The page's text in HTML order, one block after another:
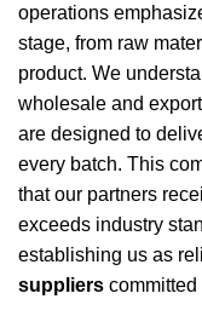
operations
stage, from raw
product. We
wholesale and
are designed to
every batch. This
that our partners
exceeds industry
establishing us as
suppliers committed